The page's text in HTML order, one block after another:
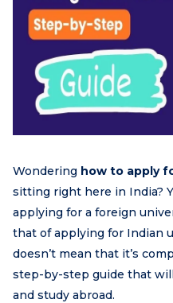
Wondering how to apply
sitting right here in India?
applying for a foreign
that of applying for Indian
doesn’t mean that it’s
step-by-step guide that
and study abroad.